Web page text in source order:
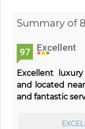
Summary of
97 Excellent
Excellent
and located
and fantastic